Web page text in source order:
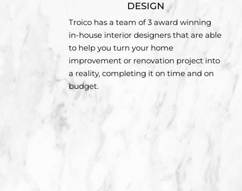
DESIGN
Troico has a team of 3 award winning
in-house interior designers that are able
to help you turn your home
improvement or renovation project into
a reality, completing it on time and on
budget.